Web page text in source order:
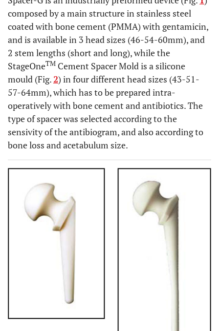
composed by a main structure in stainless steel
coated with bone cement (PMMA) with gentamicin,
and is available in 3 head sizes (46-54-60mm), and
2 stem lengths (short and long), while the
StageOneTM Cement Spacer Mold is a silicone
mould (Fig.2) in four different head sizes (43-51-
57-64mm), which has to be prepared intra-
operatively with bone cement and antibiotics. The
type of spacer was selected according to the
sensivity of the antibiogram, and also according to
bone loss and acetabulum size.